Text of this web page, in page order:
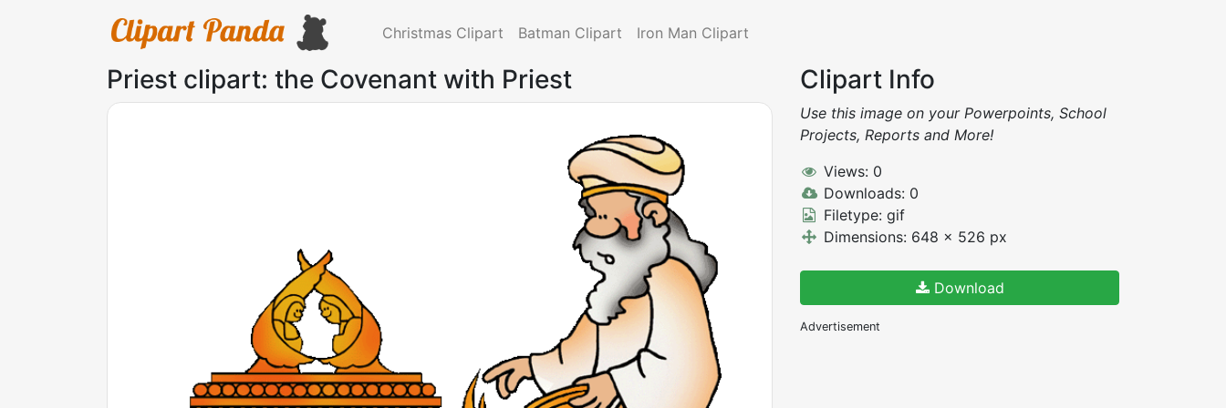
Christmas Clipart Batman Clipart Iron Man Clipart
Priest clipart: the Covenant with Priest Clipart Info
Use this image on your Powerpoints, School
Projects, Reports and More!
Views: 0
Downloads: 0
Filetype: gif
Dimensions: 648 x 526 px
Download
Advertisement